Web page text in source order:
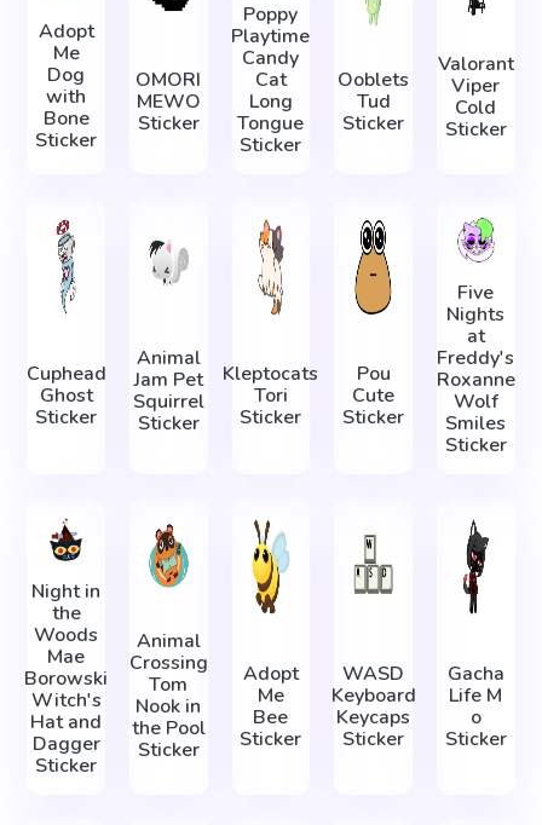
Adopt
Me
Dog
with
Bone
Sticker
OMORI
MEWO
Sticker
Poppy
Playtime
Candy
Cat
Long
Tongue
Sticker
Ooblets
Tud
Sticker
Valorant
Viper
Cold
Sticker
Cuphead
Ghost
Sticker
Animal
Jam Pet
Squirrel
Sticker
Kleptocats
Tori
Sticker
Pou
Cute
Sticker
Five
Nights
at
Freddy's
Roxanne
Wolf
Smiles
Sticker
Night in
the
Woods
Mae
Borowski
Witch's
Hat and
Dagger
Sticker
Animal
Crossing
Tom
Nook in
the Pool
Sticker
Adopt
Me
Bee
Sticker
WASD
Keyboard
Keycaps
Sticker
Gacha
Life М
о
Sticker